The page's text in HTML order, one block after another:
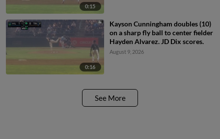
0:15
0:16
Kayson Cunningham doubles (10)
on a sharp fly ball to center fielder
Hayden Alvarez. JD Dix scores.
August 9, 2026
See More